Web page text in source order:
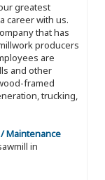
greatest
career with us.
that has
producers
are
and other
framed
trucking,
Maintenance
in